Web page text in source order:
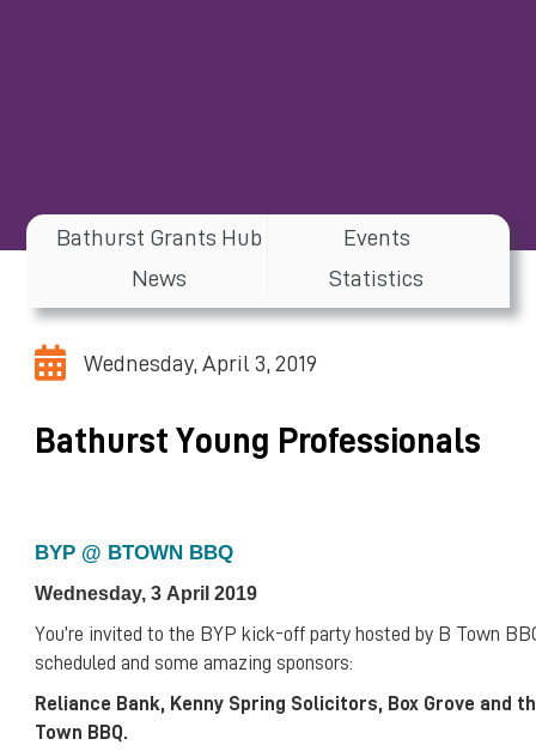
Bathurst Grants Hub
Events
News
Statistics
Wednesday, April 3, 2019
Bathurst Young Professionals
BYP @ BTOWN BBQ
Wednesday, 3 April 2019
You’re invited to the BYP kick-off party hosted by B Town
scheduled and some amazing sponsors:
Reliance Bank, Kenny Spring Solicitors, Box Grove and
Town BBQ.